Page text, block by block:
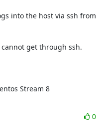
into the host via ssh
get through ssh.
Stream 8